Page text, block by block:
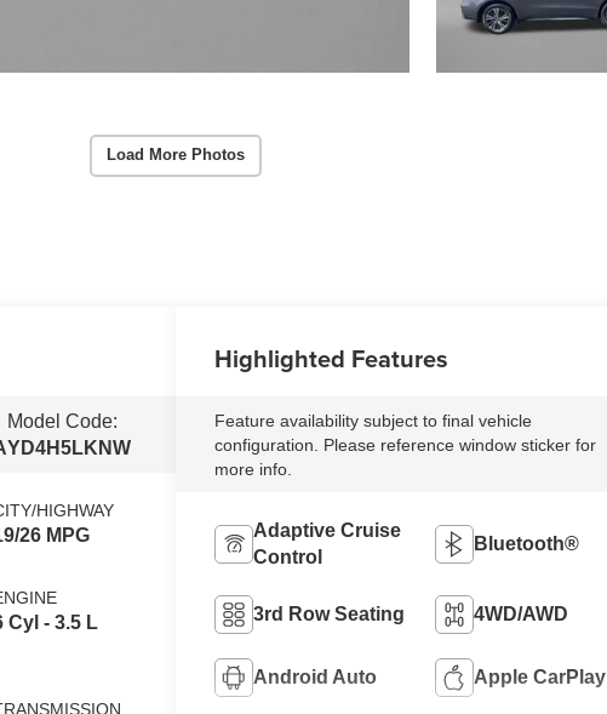
Load More Photos
Model Code:
YD4H5LKNW
HIGHWAY
26 MPG
Cyl - 3.5 L
Highlighted Features
Feature availability subject to final vehicle
configuration. Please reference window sticker for
more info.
Adaptive Cruise
Control
Bluetooth®
3rd Row Seating 4WD/AWD
Android Auto Apple CarPlay